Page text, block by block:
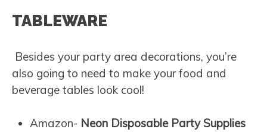
TABLEWARE
Besides your party area decorations, you’re
also going to need to make your food and
beverage tables look cool!
Amazon- Neon Disposable Party Supplies